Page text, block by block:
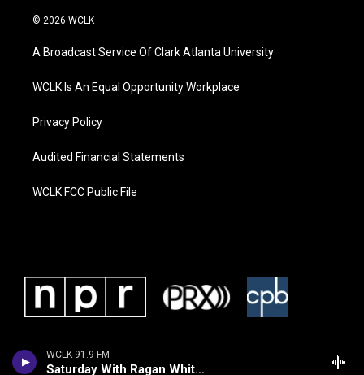
WCLK 91.9 FM
Saturday With Ragan Whiteside
© 2026 WCLK
A Broadcast Service Of Clark Atlanta University
WCLK Is An Equal Opportunity Workplace
Privacy Policy
Audited Financial Statements
WCLK FCC Public File